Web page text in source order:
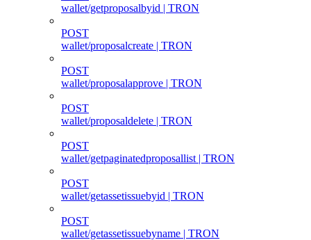
wallet/getproposalbyid | TRON
POST
wallet/proposalcreate | TRON
POST
wallet/proposalapprove | TRON
POST
wallet/proposaldelete | TRON
POST
wallet/getpaginatedproposallist | TRON
POST
wallet/getassetissuebyid | TRON
POST
wallet/getassetissuebyname | TRON